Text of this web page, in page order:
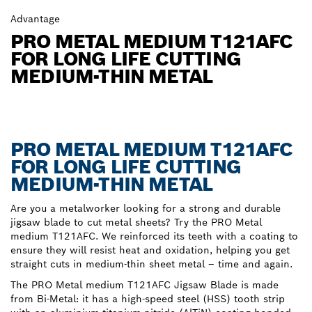
Advantage
PRO METAL MEDIUM T121AFC
FOR LONG LIFE CUTTING
MEDIUM-THIN METAL
PRO METAL MEDIUM T121AFC
FOR LONG LIFE CUTTING
MEDIUM-THIN METAL
Are you a metalworker looking for a strong and durable
jigsaw blade to cut metal sheets? Try the PRO Metal
medium T121AFC. We reinforced its teeth with a coating to
ensure they will resist heat and oxidation, helping you get
straight cuts in medium-thin sheet metal – time and again.
The PRO Metal medium T121AFC Jigsaw Blade is made
from Bi-Metal: it has a high-speed steel (HSS) tooth strip